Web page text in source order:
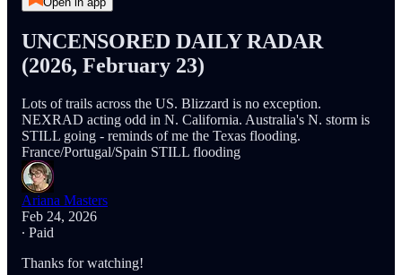
UNCENSORED DAILY RADAR
(2026, February 23)
Lots of trails across the US. Blizzard is no exception.
NEXRAD acting odd in N. California. Australia's N. storm is
STILL going - reminds of me the Texas flooding.
France/Portugal/Spain STILL flooding
Ariana Masters
Feb 24, 2026
∙ Paid
Thanks for watching!